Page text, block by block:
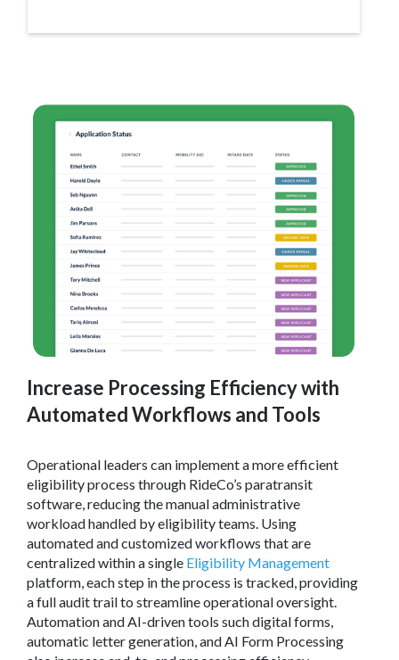
Increase Processing Efficiency with
Automated Workflows and Tools
Operational leaders can implement a more efficient
eligibility process through RideCo’s paratransit
software, reducing the manual administrative
workload handled by eligibility teams. Using
automated and customized workflows that are
centralized within a single Eligibility Management
platform, each step in the process is tracked, providing
a full audit trail to streamline operational oversight.
Automation and AI-driven tools such digital forms,
automatic letter generation, and AI Form Processing